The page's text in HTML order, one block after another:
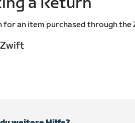
an item purchased through the
Zwift